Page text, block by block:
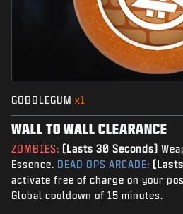
GOBBLEGUM x1
WALL TO WALL CLEARANCE
ZOMBIES: (Lasts 30 Seconds)
Essence. DEAD OPS ARCADE:
activate free of charge on your
Global cooldown of 15 minutes.